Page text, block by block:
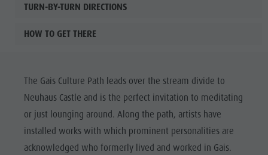
TURN-BY-TURN DIRECTIONS
HOW TO GET THERE
The Gais Culture Path leads over the stream divide to
Neuhaus Castle and is the perfect invitation to meditating
or just lounging around. Along the path, artists have
installed works with which prominent personalities are
acknowledged who formerly lived and worked in Gais.